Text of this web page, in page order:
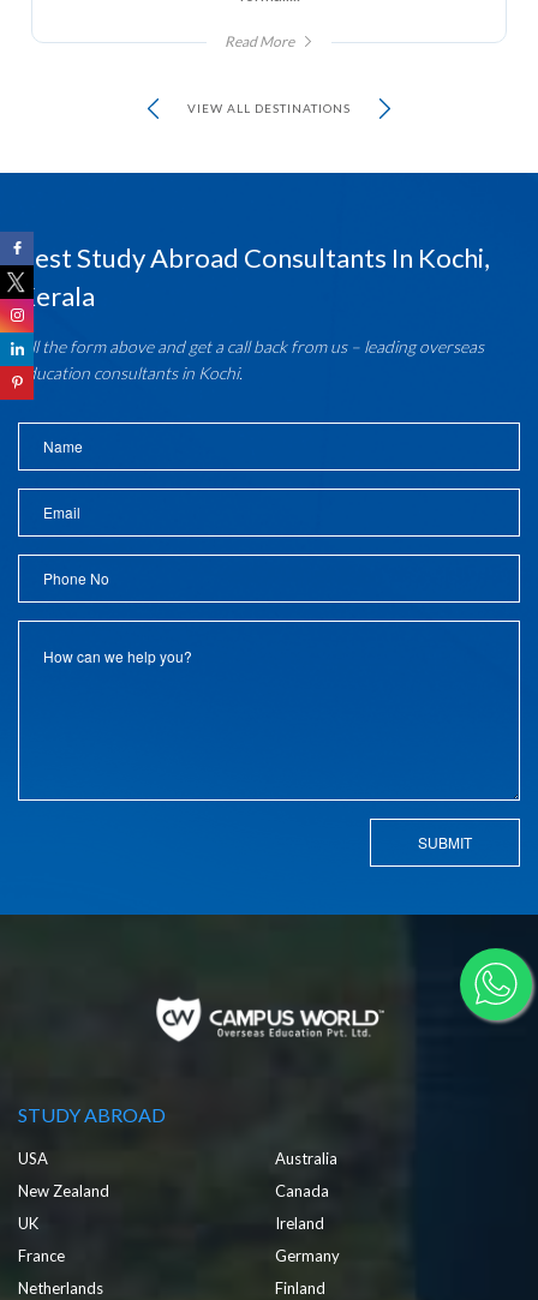
Read More
VIEW ALL DESTINATIONS
Best Study Abroad Consultants In Kochi,
Kerala
Fill the form above and get a call back from us – leading overseas
education consultants in Kochi.
SUBMIT
STUDY ABROAD
USA
Australia
New Zealand
Canada
UK
Ireland
France
Germany
Netherlands
Finland